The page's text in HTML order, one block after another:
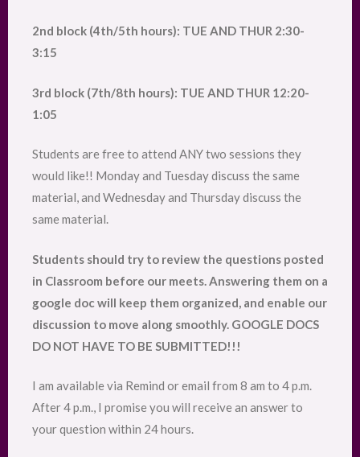
2nd block (4th/5th hours): TUE AND THUR 2:30-
3:15
3rd block (7th/8th hours): TUE AND THUR 12:20-
1:05
Students are free to attend ANY two sessions they
would like!! Monday and Tuesday discuss the same
material, and Wednesday and Thursday discuss the
same material.
Students should try to review the questions posted
in Classroom before our meets. Answering them on a
google doc will keep them organized, and enable our
discussion to move along smoothly. GOOGLE DOCS
DO NOT HAVE TO BE SUBMITTED!!!
I am available via Remind or email from 8 am to 4 p.m.
After 4 p.m., I promise you will receive an answer to
your question within 24 hours.